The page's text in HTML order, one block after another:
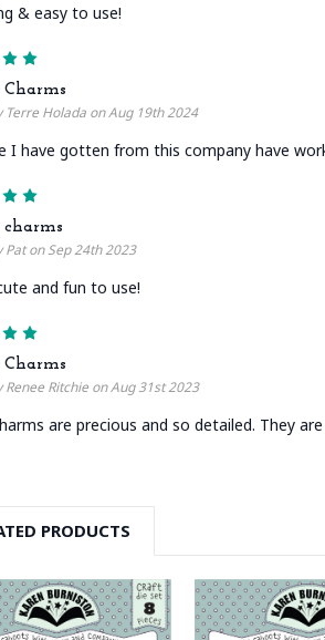
& easy to use!
Terre Holada on Aug 19th 2024
I have gotten from this company have
Pat on Sep 24th 2023
and fun to use!
Renee Ritchie on Aug 31st 2023
are precious and so detailed. They
PRODUCTS